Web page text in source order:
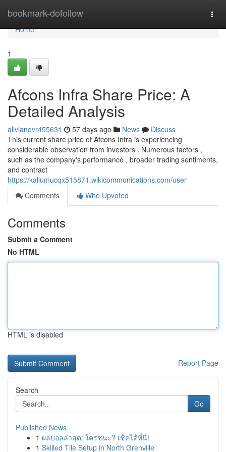
bookmark-dofollow
Home
Home
1
Afcons Infra Share Price: A
Detailed Analysis
alivianovr455631 57 days ago News
Discuss
This current share price of Afcons Infra is experiencing
considerable observation from investors . Numerous factors ,
such as the company's performance , broader trading sentiments,
and contract
https://kallumucqx515871.wikicommunications.com/user
Comments
Who Upvoted
Comments
Submit a Comment
No HTML
HTML is disabled
Report Page
Search
Go
Published News
1 ผลบอลล่าสุด: ใครชนะ? เช็คได้ที่นี่!
1 Skilled Tile Setup in North Grenville